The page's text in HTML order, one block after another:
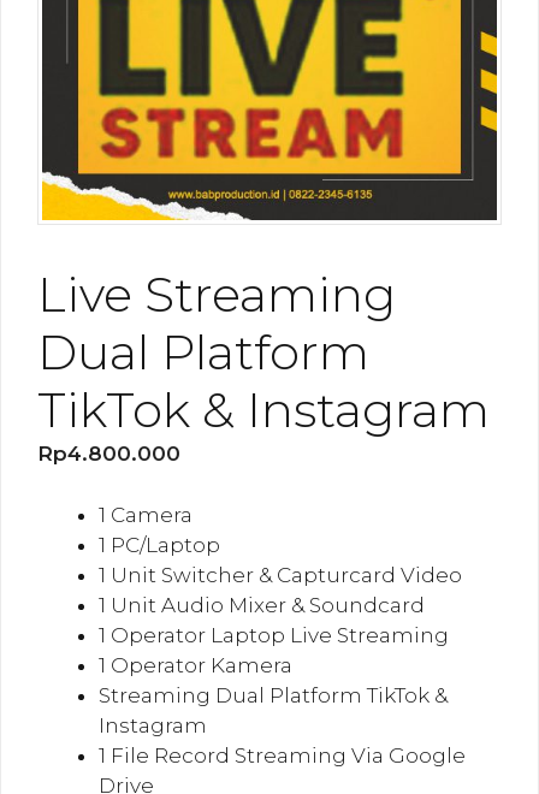
Live Streaming
Dual Platform
TikTok & Instagram
Rp4.800.000
1 Camera
1 PC/Laptop
1 Unit Switcher & Capturcard Video
1 Unit Audio Mixer & Soundcard
1 Operator Laptop Live Streaming
1 Operator Kamera
Streaming Dual Platform TikTok &
Instagram
1 File Record Streaming Via Google
Drive